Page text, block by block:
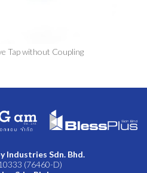
Tap without Coupling
Industries Sdn. Bhd.
(76460-D)